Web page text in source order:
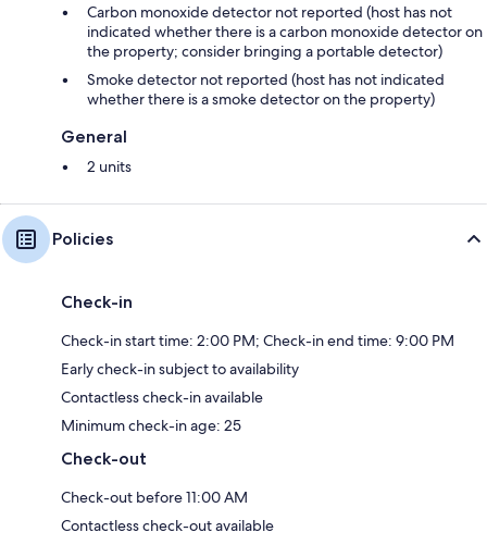
Carbon monoxide detector not reported (host has not
indicated whether there is a carbon monoxide detector on
the property; consider bringing a portable detector)
Smoke detector not reported (host has not indicated
whether there is a smoke detector on the property)
General
2 units
Policies
Check-in
Check-in start time: 2:00 PM; Check-in end time: 9:00 PM
Early check-in subject to availability
Contactless check-in available
Minimum check-in age: 25
Check-out
Check-out before 11:00 AM
Contactless check-out available